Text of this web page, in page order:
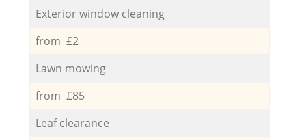
Exterior window cleaning
from £2
Lawn mowing
from £85
Leaf clearance